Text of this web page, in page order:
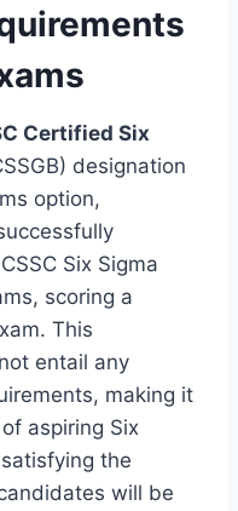
Certified Six
designation
option,
Six Sigma
scoring a
This
entail any
making it
aspiring Six
the
will be